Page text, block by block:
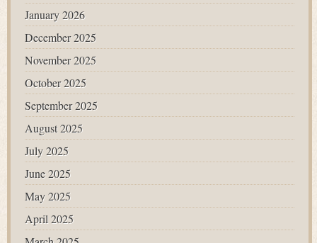
January 2026
December 2025
November 2025
October 2025
September 2025
August 2025
July 2025
June 2025
May 2025
April 2025